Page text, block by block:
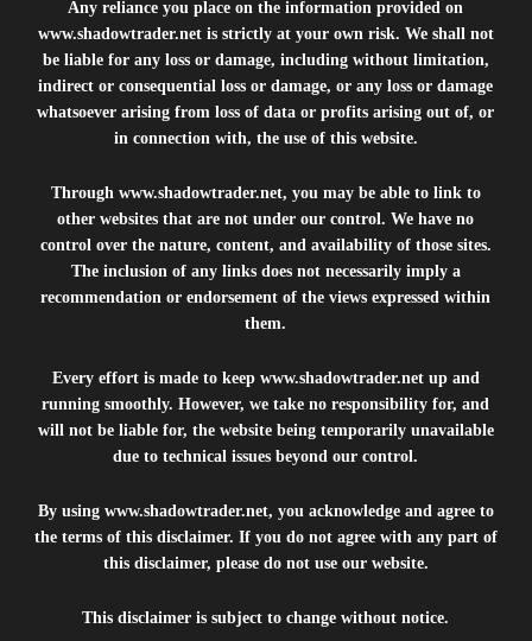
Any reliance you place on the information provided on
www.shadowtrader.netis strictly at your own risk. We shall not
be liable for any loss or damage, including without limitation,
indirect or consequential loss or damage, or any loss or damage
whatsoever arising from loss of data or profits arising out of, or
in connection with, the use of this website.
Through www.shadowtrader.net, you may be able to link to
other websites that are not under our control. We have no
control over the nature, content, and availability of those sites.
The inclusion of any links does not necessarily imply a
recommendation or endorsement of the views expressed within
them.
Every effort is made to keep www.shadowtrader.netup and
running smoothly. However, we take no responsibility for, and
will not be liable for, the website being temporarily unavailable
due to technical issues beyond our control.
By using www.shadowtrader.net, you acknowledge and agree to
the terms of this disclaimer. If you do not agree with any part of
this disclaimer, please do not use our website.
This disclaimer is subject to change without notice.